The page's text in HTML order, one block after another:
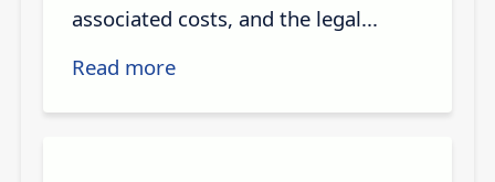
associated costs, and the legal...
Read more